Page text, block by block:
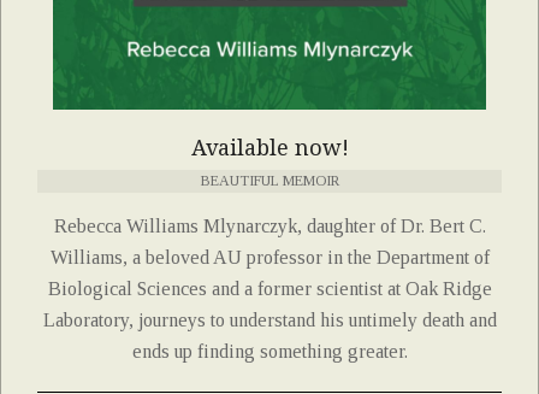
Available now!
BEAUTIFUL MEMOIR
Rebecca Williams Mlynarczyk, daughter of Dr. Bert C.
Williams, a beloved AU professor in the Department of
Biological Sciences and a former scientist at Oak Ridge
Laboratory, journeys to understand his untimely death and
ends up finding something greater.